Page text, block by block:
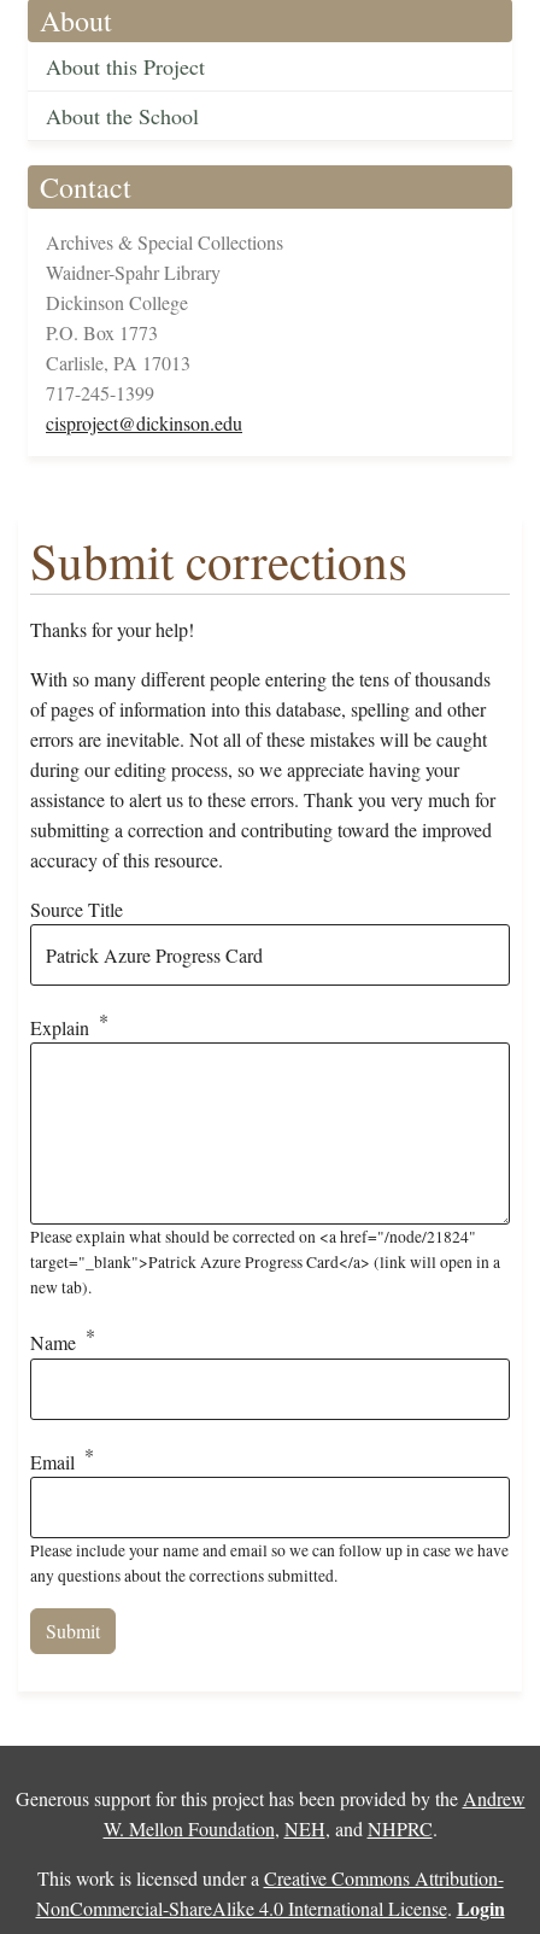
About
About this Project
About the School
Contact
Archives & Special Collections
Waidner-Spahr Library
Dickinson College
P.O. Box 1773
Carlisle, PA 17013
717-245-1399
cisproject@dickinson.edu
Submit corrections
Thanks for your help!
With so many different people entering the tens of thousands
of pages of information into this database, spelling and other
errors are inevitable. Not all of these mistakes will be caught
during our editing process, so we appreciate having your
assistance to alert us to these errors. Thank you very much for
submitting a correction and contributing toward the improved
accuracy of this resource.
Source Title
Explain
Please explain what should be corrected on <a href="/node/21824"
target="_blank">Patrick Azure Progress Card</a> (link will open in a
new tab).
Name
Email
Please include your name and email so we can follow up in case we have
any questions about the corrections submitted.
Generous support for this project has been provided by the Andrew
W. Mellon Foundation, NEH, and NHPRC.
This work is licensed under a Creative Commons Attribution-
NonCommercial-ShareAlike 4.0 International License. Login